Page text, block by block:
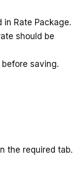
Rate Package.
should be
saving.
the required tab.